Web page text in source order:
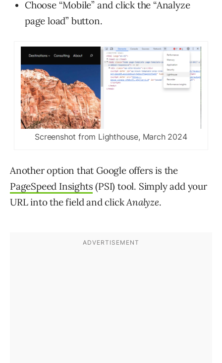
Choose “Mobile” and click the “Analyze
page load” button.
Screenshot from Lighthouse, March 2024
Another option that Google offers is the
PageSpeed Insights (PSI) tool. Simply add your
URL into the field and clickAnalyze.